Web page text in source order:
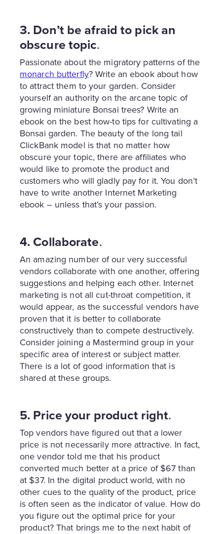
3. Don’t be afraid to pick an
obscure topic.
Passionate about the migratory patterns of the
monarch butterfly? Write an ebook about how
to attract them to your garden. Consider
yourself an authority on the arcane topic of
growing miniature Bonsai trees? Write an
ebook on the best how-to tips for cultivating a
Bonsai garden. The beauty of the long tail
ClickBank model is that no matter how
obscure your topic, there are affiliates who
would like to promote the product and
customers who will gladly pay for it. You don’t
have to write another Internet Marketing
ebook – unless that’s your passion.
4. Collaborate.
An amazing number of our very successful
vendors collaborate with one another, offering
suggestions and helping each other. Internet
marketing is not all cut-throat competition, it
would appear, as the successful vendors have
proven that it is better to collaborate
constructively than to compete destructively.
Consider joining a Mastermind group in your
specific area of interest or subject matter.
There is a lot of good information that is
shared at these groups.
5. Price your product right.
Top vendors have figured out that a lower
price is not necessarily more attractive. In fact,
one vendor told me that his product
converted much better at a price of $67 than
at $37. In the digital product world, with no
other cues to the quality of the product, price
is often seen as the indicator of value. How do
you figure out the optimal price for your
product? That brings me to the next habit of